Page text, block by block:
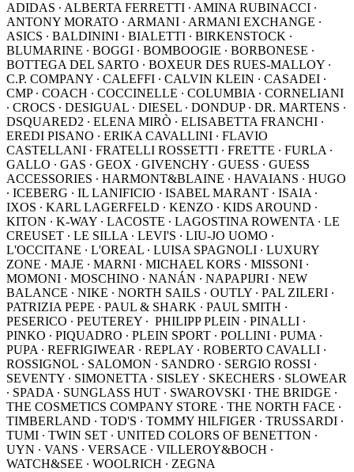
ADIDAS ∙ ALBERTA FERRETTI ∙ AMINA RUBINACCI ∙
ANTONY MORATO ∙ ARMANI ∙ ARMANI EXCHANGE ∙
ASICS ∙ BALDININI ∙ BIALETTI ∙ BIRKENSTOCK ∙
BLUMARINE ∙ BOGGI ∙ BOMBOOGIE ∙ BORBONESE ∙
BOTTEGA DEL SARTO ∙ BOXEUR DES RUES-MALLOY ∙
C.P. COMPANY ∙ CALEFFI ∙ CALVIN KLEIN ∙ CASADEI ∙
CMP ∙ COACH ∙ COCCINELLE ∙ COLUMBIA ∙ CORNELIANI
∙ CROCS ∙ DESIGUAL ∙ DIESEL ∙ DONDUP ∙ DR. MARTENS ∙
DSQUARED2 ∙ ELENA MIRÒ ∙ ELISABETTA FRANCHI ∙
EREDI PISANO ∙ ERIKA CAVALLINI ∙ FLAVIO
CASTELLANI ∙ FRATELLI ROSSETTI ∙ FRETTE ∙ FURLA ∙
GALLO ∙ GAS ∙ GEOX ∙ GIVENCHY ∙ GUESS ∙ GUESS
ACCESSORIES ∙ HARMONT&BLAINE ∙ HAVAIANS ∙ HUGO
∙ ICEBERG ∙ IL LANIFICIO ∙ ISABEL MARANT ∙ ISAIA ∙
IXOS ∙ KARL LAGERFELD ∙ KENZO ∙ KIDS AROUND ∙
KITON ∙ K-WAY ∙ LACOSTE ∙ LAGOSTINA ROWENTA ∙ LE
CREUSET ∙ LE SILLA ∙ LEVI'S ∙ LIU-JO UOMO ∙
L'OCCITANE ∙ L'OREAL ∙ LUISA SPAGNOLI ∙ LUXURY
ZONE ∙ MAJE ∙ MARNI ∙ MICHAEL KORS ∙ MISSONI ∙
MOMONI ∙ MOSCHINO ∙ NANÁN ∙ NAPAPIJRI ∙ NEW
BALANCE ∙ NIKE ∙ NORTH SAILS ∙ OUTLY ∙ PAL ZILERI ∙
PATRIZIA PEPE ∙ PAUL & SHARK ∙ PAUL SMITH ∙
PESERICO ∙ PEUTEREY ∙ PHILIPP PLEIN ∙ PINALLI ∙
PINKO ∙ PIQUADRO ∙ PLEIN SPORT ∙ POLLINI ∙ PUMA ∙
PUPA ∙ REFRIGIWEAR ∙ REPLAY ∙ ROBERTO CAVALLI ∙
ROSSIGNOL ∙ SALOMON ∙ SANDRO ∙ SERGIO ROSSI ∙
SEVENTY ∙ SIMONETTA ∙ SISLEY ∙ SKECHERS ∙ SLOWEAR
∙ SPADA ∙ SUNGLASS HUT ∙ SWAROVSKI ∙ THE BRIDGE ∙
THE COSMETICS COMPANY STORE ∙ THE NORTH FACE ∙
TIMBERLAND ∙ TOD'S ∙ TOMMY HILFIGER ∙ TRUSSARDI ∙
TUMI ∙ TWIN SET ∙ UNITED COLORS OF BENETTON ∙
UYN ∙ VANS ∙ VERSACE ∙ VILLEROY&BOCH ∙
WATCH&SEE ∙ WOOLRICH ∙ ZEGNA